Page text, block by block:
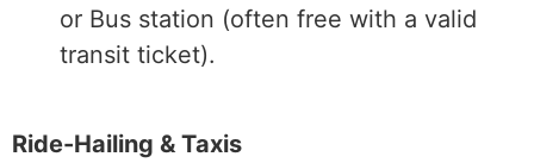
or Bus station (often free with a valid
transit ticket).
Ride-Hailing & Taxis